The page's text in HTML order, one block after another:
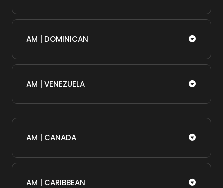
AM | DOMINICAN
AM | VENEZUELA
AM | CANADA
AM | CARIBBEAN